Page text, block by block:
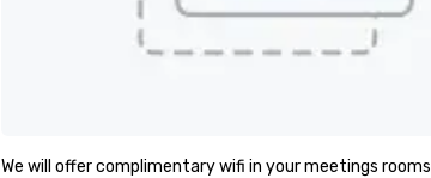
We will offer complimentary wifi in your meetings rooms